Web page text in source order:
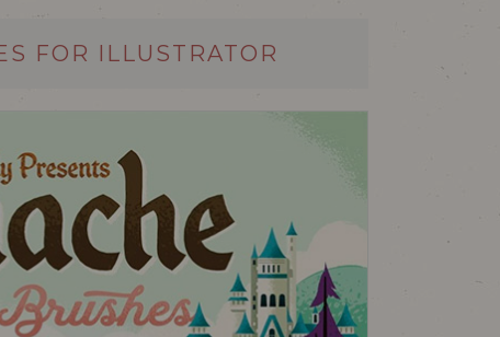
FOR ILLUSTRATOR